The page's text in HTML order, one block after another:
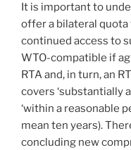
It is important to
offer a bilateral
continued access to
WTO-compatible if
RTA and, in turn, an
covers ‘substantially
‘within a reasonable
mean ten years).
concluding new